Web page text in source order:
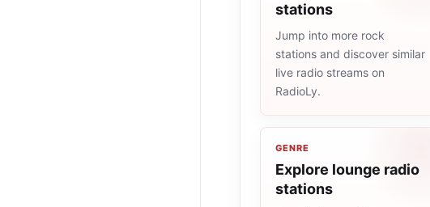
stations
Jump into more rock
stations and discover similar
live radio streams on
RadioLy.
GENRE
Explore lounge radio
stations